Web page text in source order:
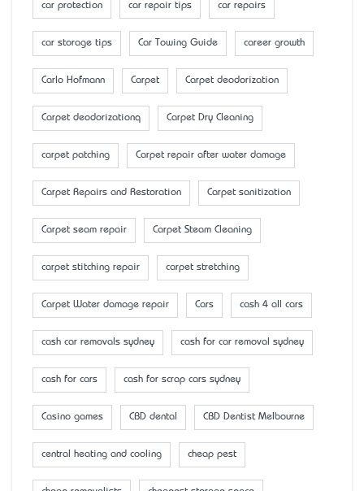
car protection car repair tips car repairs
car storage tips Car Towing Guide career growth
Carlo Hofmann Carpet Carpet deodorization
Carpet deodorizationq Carpet Dry Cleaning
carpet patching Carpet repair after water damage
Carpet Repairs and Restoration Carpet sanitization
Carpet seam repair Carpet Steam Cleaning
carpet stitching repair carpet stretching
Carpet Water damage repair Cars cash 4 all cars
cash car removals sydney cash for car removal sydney
cash for cars cash for scrap cars sydney
Casino games CBD dental CBD Dentist Melbourne
central heating and cooling cheap pest